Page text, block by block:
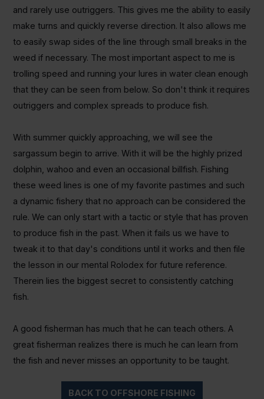
and rarely use outriggers. This gives me the ability to easily
make turns and quickly reverse direction. It also allows me
to easily swap sides of the line through small breaks in the
weed if necessary. The most important aspect to me is
trolling speed and running your lures in water clean enough
that they can be seen from below. So don't think it requires
outriggers and complex spreads to produce fish.
With summer quickly approaching, we will see the
sargassum begin to arrive. With it will be the highly prized
dolphin, wahoo and even an occasional billfish. Fishing
these weed lines is one of my favorite pastimes and such
a dynamic fishery that no approach can be considered the
rule. We can only start with a tactic or style that has proven
to produce fish in the past. When it fails us we have to
tweak it to that day's conditions until it works and then file
the lesson in our mental Rolodex for future reference.
Therein lies the biggest secret to consistently catching
fish.
A good fisherman has much that he can teach others. A
great fisherman realizes there is much he can learn from
the fish and never misses an opportunity to be taught.
BACK TO OFFSHORE FISHING